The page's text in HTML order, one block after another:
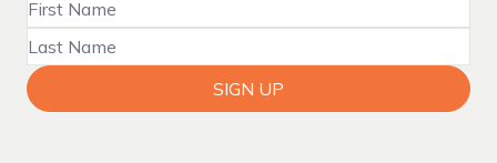
SIGN UP